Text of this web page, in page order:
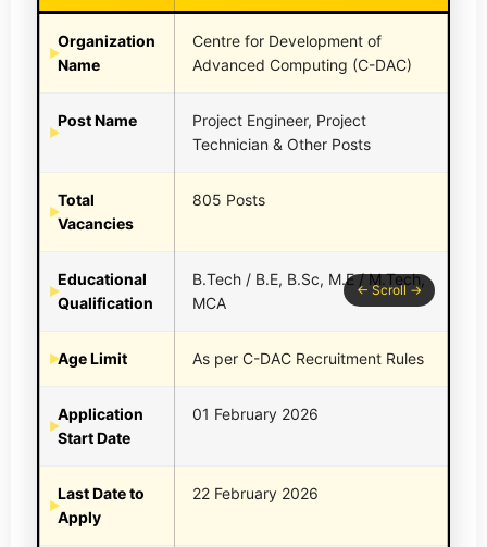
Organization
Name
Centre for Development of
Advanced Computing (C-DAC)
Post Name
Project Engineer, Project
Technician & Other Posts
Total
Vacancies
805 Posts
Educational
Qualification
B.Tech / B.E, B.Sc, M.E / M.Tech,
MCA
Age Limit As per C-DAC Recruitment Rules
Application
Start Date
01 February 2026
Last Date to
Apply
22 February 2026